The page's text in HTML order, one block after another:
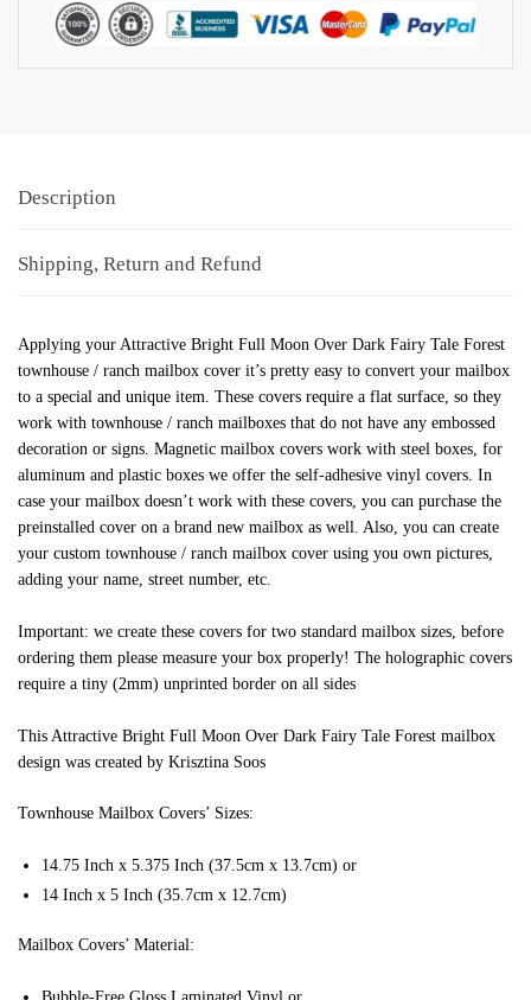
Description
Shipping, Return and Refund
Applying your Attractive Bright Full Moon Over Dark Fairy Tale Forest
townhouse / ranch mailbox cover it’s pretty easy to convert your mailbox
to a special and unique item. These covers require a flat surface, so they
work with townhouse / ranch mailboxes that do not have any embossed
decoration or signs. Magnetic mailbox covers work with steel boxes, for
aluminum and plastic boxes we offer the self-adhesive vinyl covers. In
case your mailbox doesn’t work with these covers, you can purchase the
preinstalled cover on a brand new mailbox as well. Also, you can create
your custom townhouse / ranch mailbox cover using you own pictures,
adding your name, street number, etc.
Important: we create these covers for two standard mailbox sizes, before
ordering them please measure your box properly! The holographic covers
require a tiny (2mm) unprinted border on all sides
This Attractive Bright Full Moon Over Dark Fairy Tale Forest mailbox
design was created by Krisztina Soos
Townhouse Mailbox Covers’ Sizes:
14.75 Inch x 5.375 Inch (37.5cm x 13.7cm) or
14 Inch x 5 Inch (35.7cm x 12.7cm)
Mailbox Covers’ Material: